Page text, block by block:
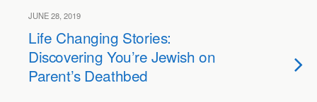
JUNE 28, 2019
Life Changing Stories:
Discovering You’re Jewish on
Parent’s Deathbed